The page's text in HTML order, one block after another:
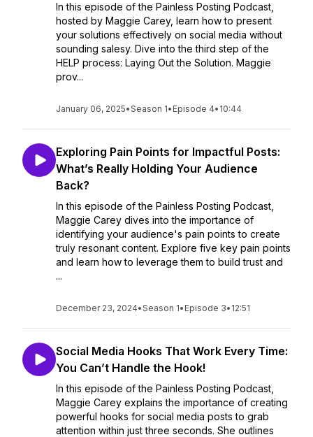
In this episode of the Painless Posting Podcast,
hosted by Maggie Carey, learn how to present
your solutions effectively on social media without
sounding salesy. Dive into the third step of the
HELP process: Laying Out the Solution. Maggie
prov...
January 06, 2025•Season 1• Episode 4• 10:44
Exploring Pain Points for Impactful Posts:
What’s Really Holding Your Audience
Back?
In this episode of the Painless Posting Podcast,
Maggie Carey dives into the importance of
identifying your audience's pain points to create
truly resonant content. Explore five key pain points
and learn how to leverage them to build trust and
...
December 23, 2024•Season 1• Episode 3• 12:51
Social Media Hooks That Work Every Time:
You Can’t Handle the Hook!
In this episode of the Painless Posting Podcast,
Maggie Carey explains the importance of creating
powerful hooks for social media posts to grab
attention within just three seconds. She outlines